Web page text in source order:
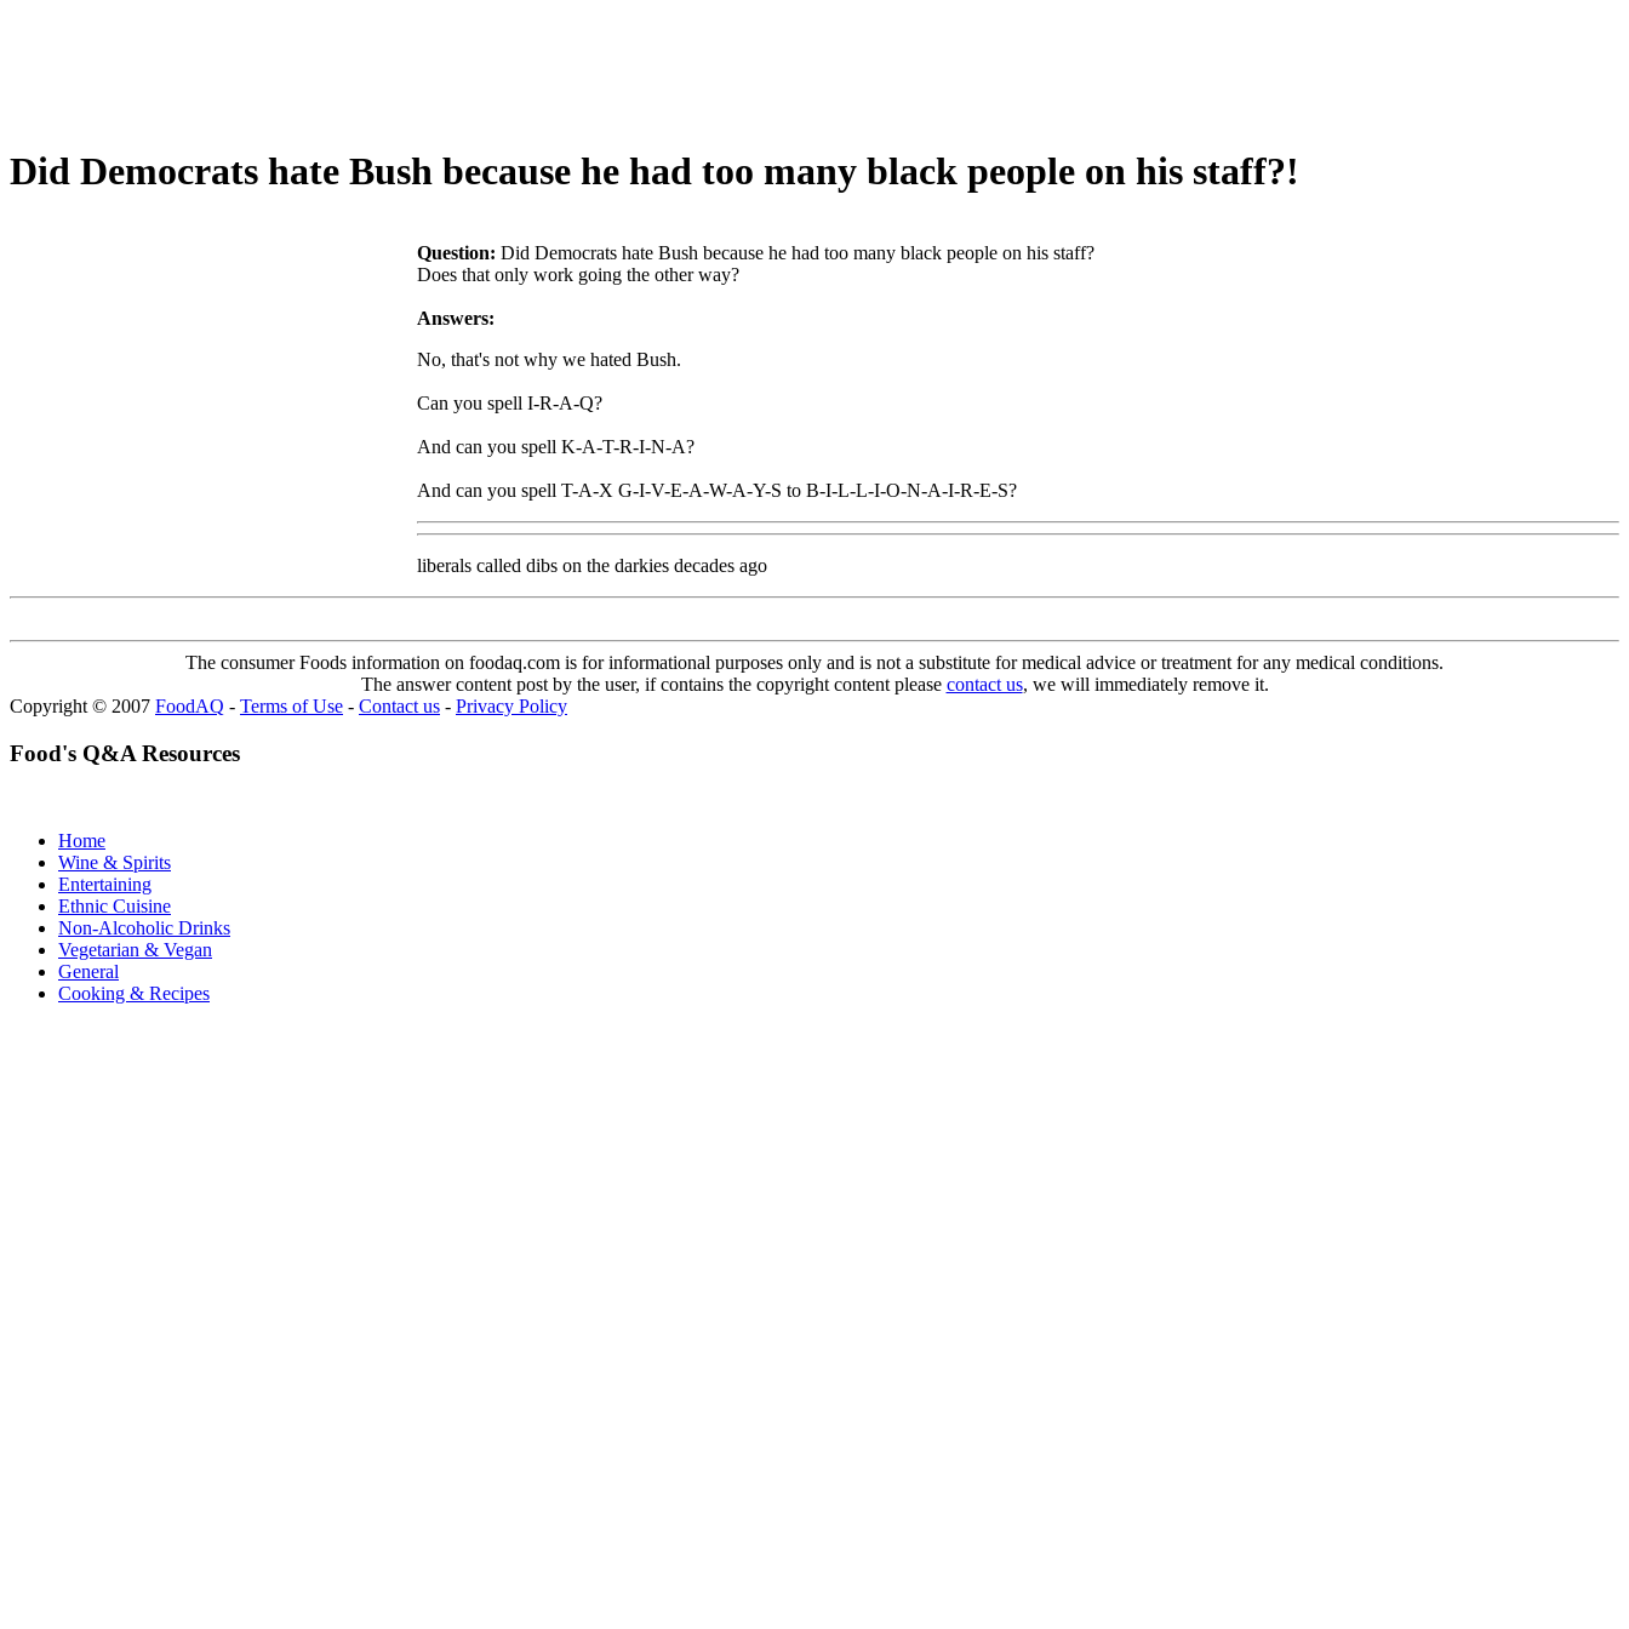
Did Democrats hate Bush because he had too many black people on his staff?!
Question: Did Democrats hate Bush because he had too many black people on his staff?
Does that only work going the other way?
Answers:
No, that's not why we hated Bush.
Can you spell I-R-A-Q?
And can you spell K-A-T-R-I-N-A?
And can you spell T-A-X G-I-V-E-A-W-A-Y-S to B-I-L-L-I-O-N-A-I-R-E-S?
liberals called dibs on the darkies decades ago
The consumer Foods information on foodaq.com is for informational purposes only and is not a substitute for medical advice or treatment for any medical conditions.
The answer content post by the user, if contains the copyright content please contact us, we will immediately remove it.
Copyright © 2007 FoodAQ - Terms of Use - Contact us - Privacy Policy
Food's Q&A Resources
Home
Wine & Spirits
Entertaining
Ethnic Cuisine
Non-Alcoholic Drinks
Vegetarian & Vegan
General
Cooking & Recipes